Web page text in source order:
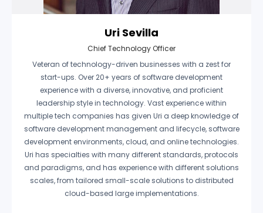
Uri Sevilla
Chief Technology Officer
Veteran of technology-driven businesses with a zest for
start-ups. Over 20+ years of software development
experience with a diverse, innovative, and proficient
leadership style in technology. Vast experience within
multiple tech companies has given Uri a deep knowledge of
software development management and lifecycle, software
development environments, cloud, and online technologies.
Uri has specialties with many different standards, protocols
and paradigms, and has experience with different solutions
scales, from tailored small-scale solutions to distributed
cloud-based large implementations.